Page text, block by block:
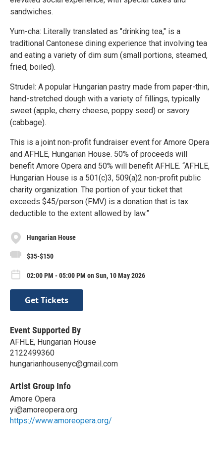
sandwiches.
Yum-cha: Literally translated as "drinking tea," is a
traditional Cantonese dining experience that involving tea
and eating a variety of dim sum (small portions, steamed,
fried, boiled).
Strudel: A popular Hungarian pastry made from paper-thin,
hand-stretched dough with a variety of fillings, typically
sweet (apple, cherry cheese, poppy seed) or savory
(cabbage).
This is a joint non-profit fundraiser event for Amore Opera
and AFHLE, Hungarian House. 50% of proceeds will
benefit Amore Opera and 50% will benefit AFHLE. “AFHLE,
Hungarian House is a 501(c)3, 509(a)2 non-profit public
charity organization. The portion of your ticket that
exceeds $45/person (FMV) is a donation that is tax
deductible to the extent allowed by law.”
Hungarian House
$35-$150
02:00 PM - 05:00 PM on Sun, 10 May 2026
Get Tickets
Event Supported By
AFHLE, Hungarian House
2122499360
hungarianhousenyc@gmail.com
Artist Group Info
Amore Opera
yi@amoreopera.org
https://www.amoreopera.org/